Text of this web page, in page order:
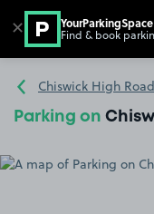
Go to the homepage
Chiswick High Road
Parking on
✕ Find & book